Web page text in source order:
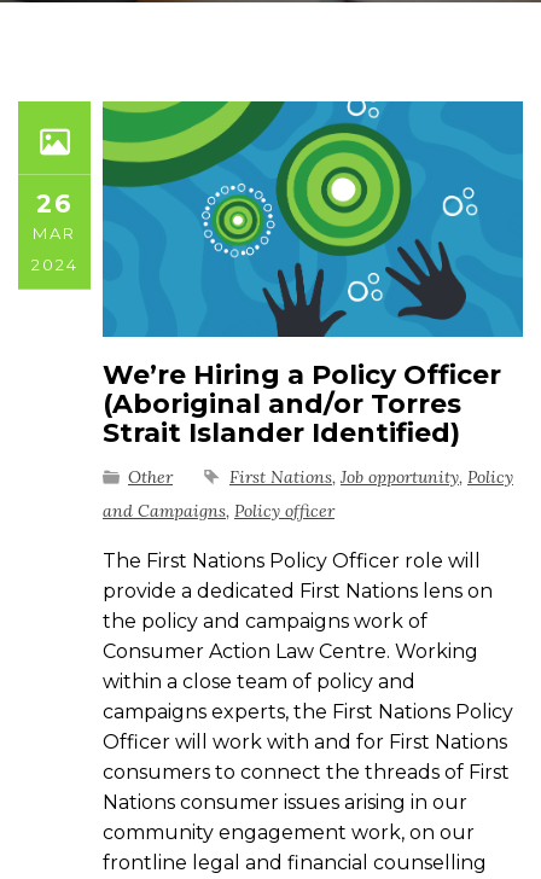
26
MAR
2024
We’re Hiring a Policy Officer
(Aboriginal and/or Torres
Strait Islander Identified)
Other First Nations, Job opportunity, Policy
and Campaigns, Policy officer
The First Nations Policy Officer role will
provide a dedicated First Nations lens on
the policy and campaigns work of
Consumer Action Law Centre. Working
within a close team of policy and
campaigns experts, the First Nations Policy
Officer will work with and for First Nations
consumers to connect the threads of First
Nations consumer issues arising in our
community engagement work, on our
frontline legal and financial counselling